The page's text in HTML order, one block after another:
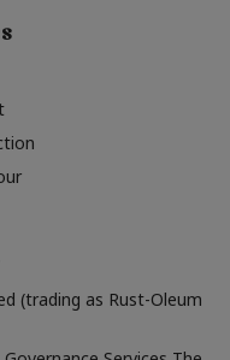
(trading as Rust-Oleum